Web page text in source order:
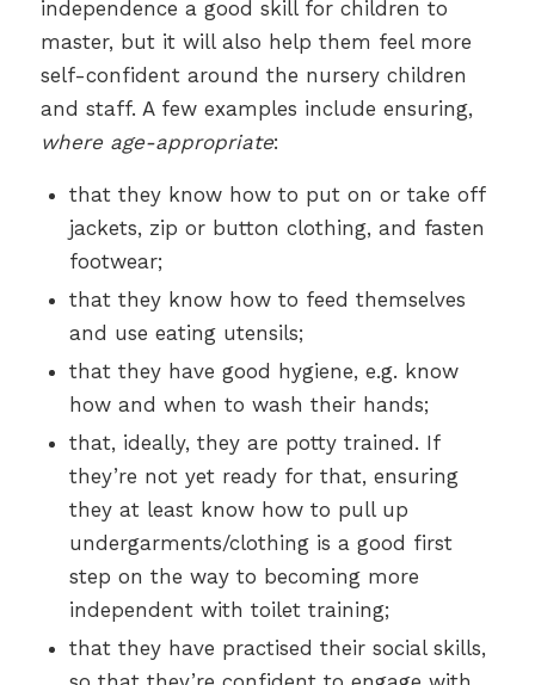
independence a good skill for children to
master, but it will also help them feel more
self-confident around the nursery children
and staff. A few examples include ensuring,
where age-appropriate:
that they know how to put on or take off
jackets, zip or button clothing, and fasten
footwear;
that they know how to feed themselves
and use eating utensils;
that they have good hygiene, e.g. know
how and when to wash their hands;
that, ideally, they are potty trained. If
they’re not yet ready for that, ensuring
they at least know how to pull up
undergarments/clothing is a good first
step on the way to becoming more
independent with toilet training;
that they have practised their social skills,